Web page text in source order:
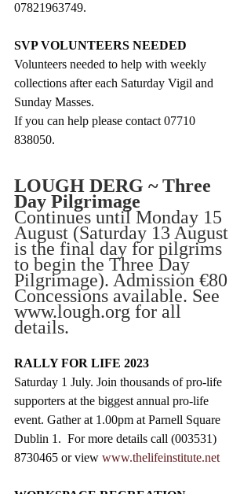
07821963749.
SVP VOLUNTEERS NEEDED
Volunteers needed to help with weekly
collections after each Saturday Vigil and
Sunday Masses.
If you can help please contact 07710
838050.
LOUGH DERG ~ Three
Day Pilgrimage
Continues until Monday 15
August (Saturday 13 August
is the final day for pilgrims
to begin the Three Day
Pilgrimage). Admission €80
Concessions available. See
www.lough.org for all
details.
RALLY FOR LIFE 2023
Saturday 1 July. Join thousands of pro-life
supporters at the biggest annual pro-life
event. Gather at 1.00pm at Parnell Square
Dublin 1.  For more details call (003531)
8730465 or view www.thelifeinstitute.net